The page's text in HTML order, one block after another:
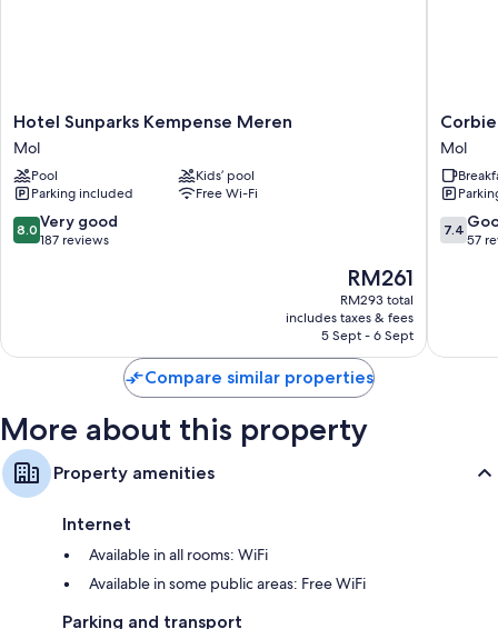
Hotel
Sunparks
Kempense
Meren
Mol
Hotel Sunparks Kempense Meren
Mol
Pool
Kids’ pool
Parking included
Free Wi-Fi
8.0
out
reviews
8.0 Very good
187 reviews
The
price
is
RM261
RM261
RM293 total
includes taxes & fees
5 Sept - 6 Sept
Corbie
Mol
Mol
Mol
7.4
out
7.4
57
Compare similar properties
More about this property
Property amenities
Internet
Available in all rooms: WiFi
Available in some public areas: Free WiFi
Parking and transport